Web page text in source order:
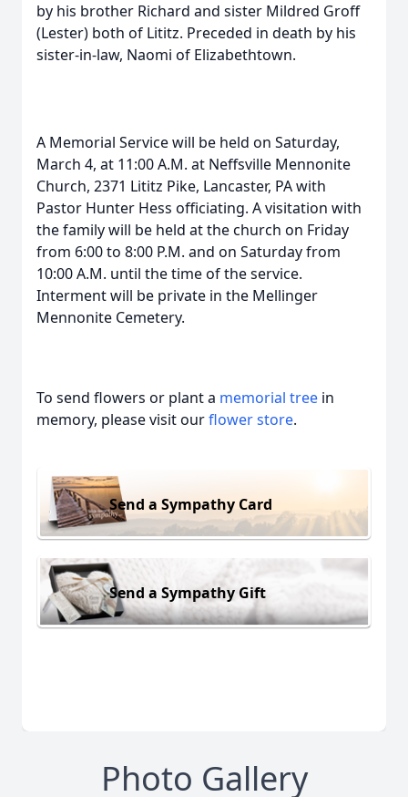
by his brother Richard and sister Mildred Groff
(Lester) both of Lititz. Preceded in death by his
sister-in-law, Naomi of Elizabethtown.
A Memorial Service will be held on Saturday,
March 4, at 11:00 A.M. at Neffsville Mennonite
Church, 2371 Lititz Pike, Lancaster, PA with
Pastor Hunter Hess officiating. A visitation with
the family will be held at the church on Friday
from 6:00 to 8:00 P.M. and on Saturday from
10:00 A.M. until the time of the service.
Interment will be private in the Mellinger
Mennonite Cemetery.
To send flowers or plant a memorial tree in
memory, please visit ourflower store.
Send a Sympathy Card
Send a Sympathy Gift
Photo Gallery